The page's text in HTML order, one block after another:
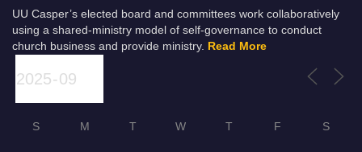
UU Casper’s elected board and committees work collaboratively
using a shared-ministry model of self-governance to conduct
church business and provide ministry. Read More
S M T W T F S